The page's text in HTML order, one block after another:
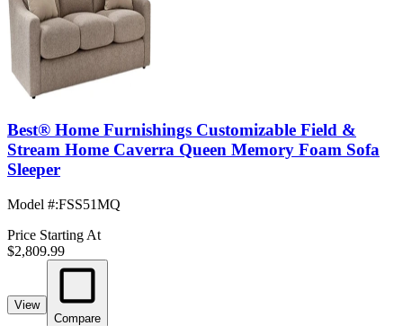
Best® Home Furnishings Customizable Field &
Stream Home Caverra Queen Memory Foam Sofa
Sleeper
Model #:FSS51MQ
Price Starting At
$2,809.99
View
Compare